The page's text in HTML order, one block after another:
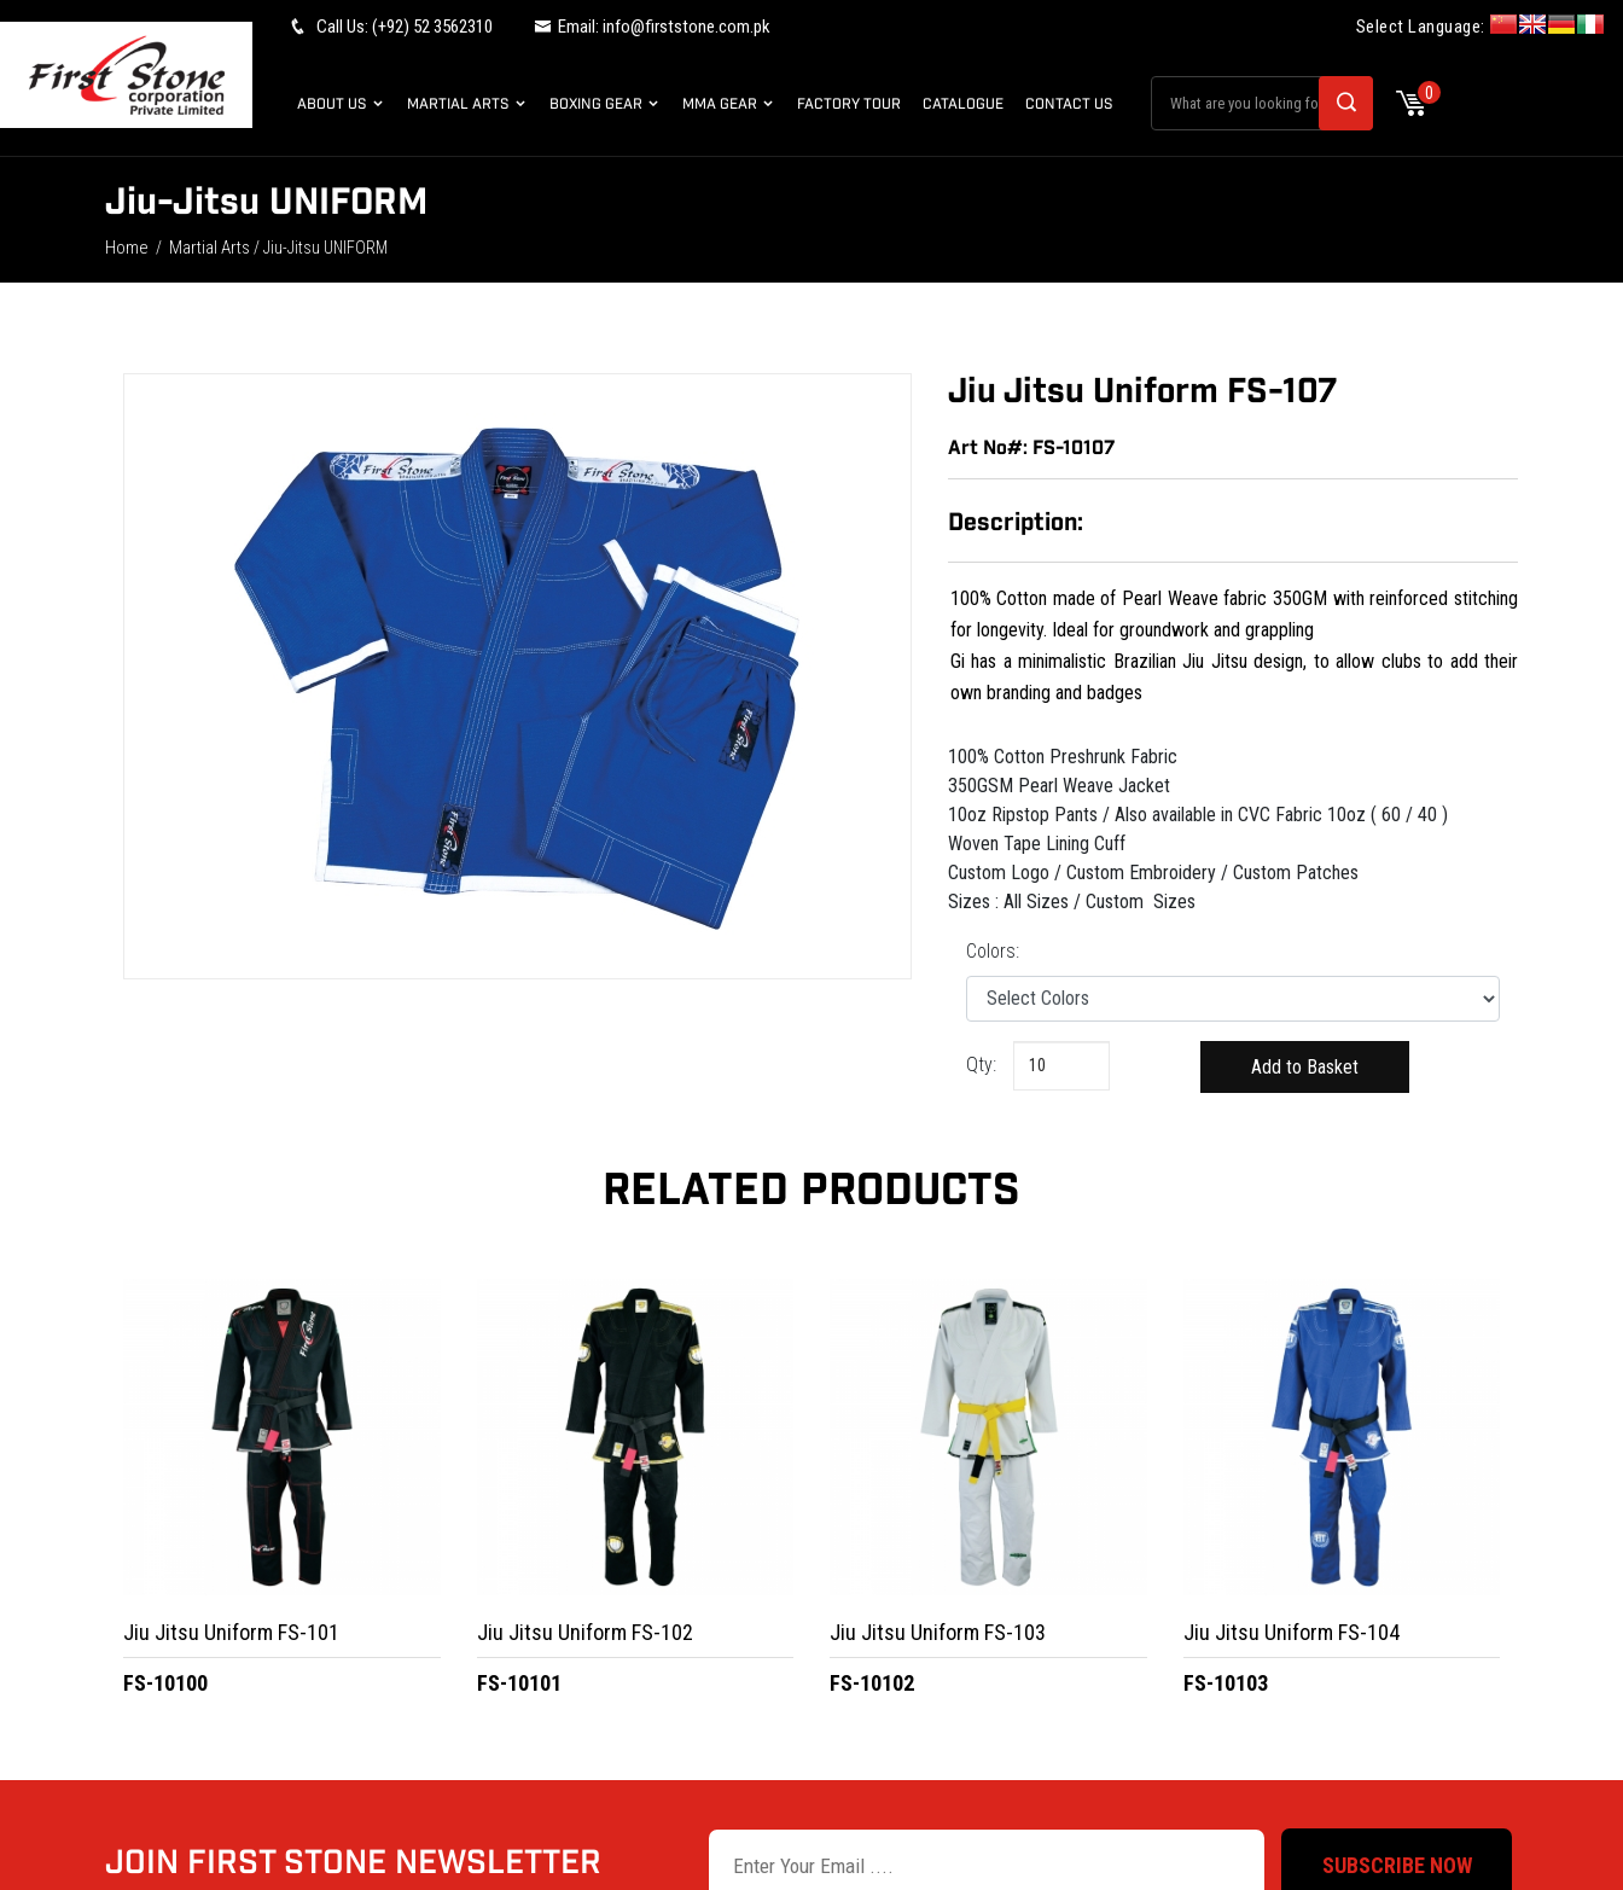
Call Us: (+92) 52 3562310 Email: info@firststone.com.pk Select Language:
ABOUT US MARTIAL ARTS BOXING GEAR MMA GEAR FACTORY TOUR CATALOGUE CONTACT US
0
Jiu-Jitsu UNIFORM
Home / Martial Arts / Jiu-Jitsu UNIFORM
Jiu Jitsu Uniform FS-107
Art No#: FS-10107
Description:
100% Cotton made of Pearl Weave fabric 350GM with reinforced stitching
for longevity. Ideal for groundwork and grappling
Gi has a minimalistic Brazilian Jiu Jitsu design, to allow clubs to add their
own branding and badges
100% Cotton Preshrunk Fabric
350GSM Pearl Weave Jacket
10oz Ripstop Pants / Also available in CVC Fabric 10oz ( 60 / 40 )
Woven Tape Lining Cuff
Custom Logo / Custom Embroidery / Custom Patches
Sizes : All Sizes / Custom Sizes
Colors:
Qty:
RELATED PRODUCTS
Jiu Jitsu Uniform FS-101
FS-10100
Jiu Jitsu Uniform FS-102
FS-10101
Jiu Jitsu Uniform FS-103
FS-10102
Jiu Jitsu Uniform FS-104
FS-10103
JOIN FIRST STONE NEWSLETTER SUBSCRIBE NOW